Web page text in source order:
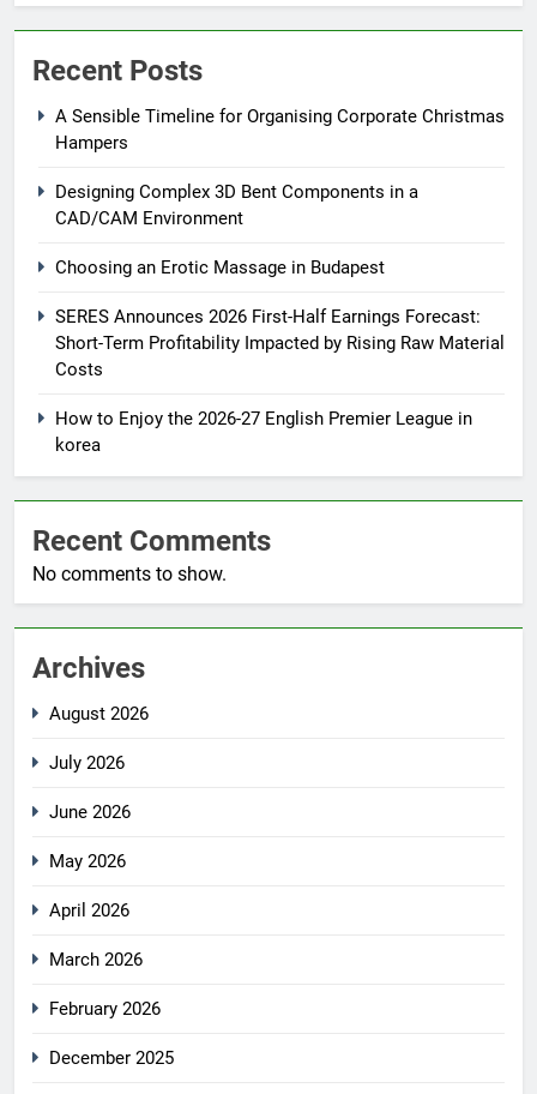
Recent Posts
A Sensible Timeline for Organising Corporate Christmas
Hampers
Designing Complex 3D Bent Components in a
CAD/CAM Environment
Choosing an Erotic Massage in Budapest
SERES Announces 2026 First-Half Earnings Forecast:
Short-Term Profitability Impacted by Rising Raw Material
Costs
How to Enjoy the 2026-27 English Premier League in
korea
Recent Comments
No comments to show.
Archives
August 2026
July 2026
June 2026
May 2026
April 2026
March 2026
February 2026
December 2025